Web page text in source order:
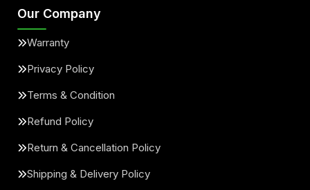
Our Company
Warranty
Privacy Policy
Terms & Condition
Refund Policy
Return & Cancellation Policy
Shipping & Delivery Policy